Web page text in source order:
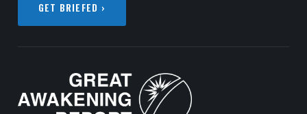
GET BRIEFED ›